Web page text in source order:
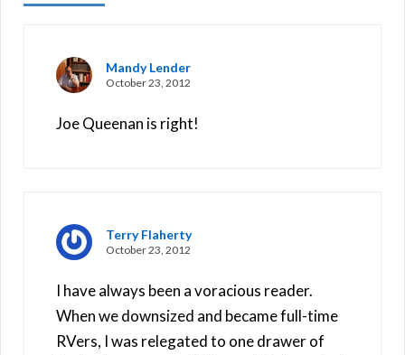
Mandy Lender
October 23, 2012
Joe Queenan is right!
Terry Flaherty
October 23, 2012
I have always been a voracious reader.
When we downsized and became full-time
RVers, I was relegated to one drawer of